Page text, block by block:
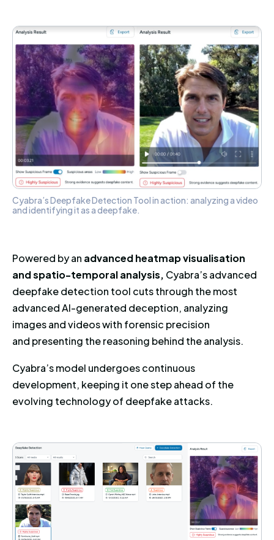
Cyabra’s Deepfake Detection Tool in action: analyzing a video
and identifying it as a deepfake.
Powered by an advanced heatmap visualisation
and spatio-temporal analysis, Cyabra’s advanced
deepfake detection tool cuts through the most
advanced AI-generated deception, analyzing
images and videos with forensic precision
and presenting the reasoning behind the analysis.
Cyabra’s model undergoes continuous
development, keeping it one step ahead of the
evolving technology of deepfake attacks.